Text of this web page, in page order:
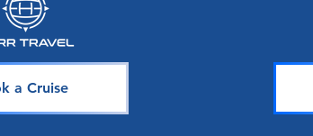
a Cruise